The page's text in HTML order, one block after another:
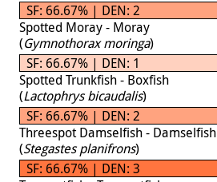
SF: 66.67% | DEN: 2
Spotted Moray - Moray
(Gymnothorax moringa)
SF: 66.67% | DEN: 1
Spotted Trunkfish - Boxfish
(Lactophrys bicaudalis)
SF: 66.67% | DEN: 2
Threespot Damselfish - Damselfish
(Stegastes planifrons)
SF: 66.67% | DEN: 3